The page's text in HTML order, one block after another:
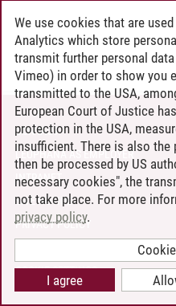
CONTACT
LEUPHANA AS EMPLOYER
INTRANET
SITE NOTICE
PRIVACY POLICY
COOKIE SETTINGS
We use cookies that are
Analytics which store
transmit further personal
Vimeo) in order to show you
transmitted to the USA,
European Court of Justice
protection in the USA,
insufficient. There is also
then be processed by US
necessary cookies", the
not take place. For more
privacy policy.
I agree